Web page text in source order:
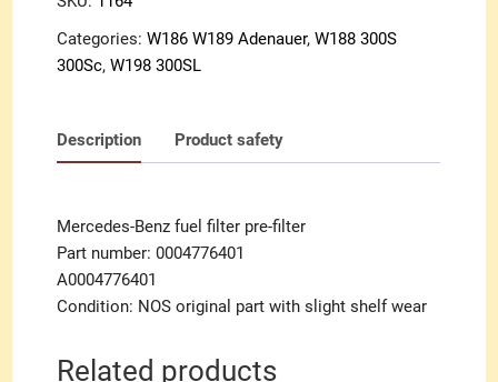
Categories:W186 W189 Adenauer,W188 300S
300Sc,W198 300SL
Description Product safety
Mercedes-Benz fuel filter pre-filter
Part number: 0004776401
A0004776401
Condition: NOS original part with slight shelf wear
Related products